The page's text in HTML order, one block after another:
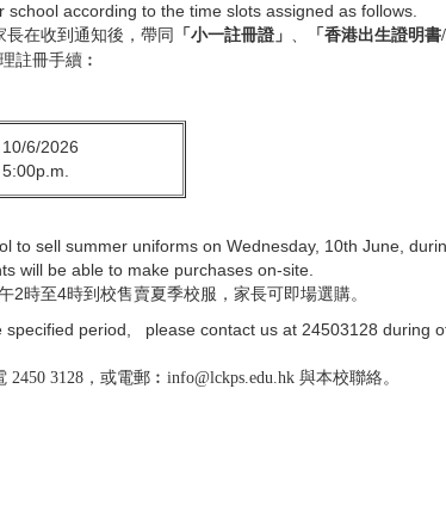
according to the time slots assigned as follows.
在收到通知後，帶同 「小一註冊證」 、 「香港出生證明
註冊手續︰
6/2026
to sell summer uniforms on Wednesday, 10th June,
will be able to make purchases on-site.
時至4時到校售賣夏季校服，家長可即場選購。
period, please contact us at 24503128 during
3128，或電郵︰info@lckps.edu.hk 與本校聯絡。